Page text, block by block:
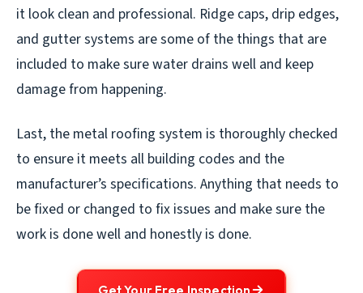
it look clean and professional. Ridge caps, drip edges,
and gutter systems are some of the things that are
included to make sure water drains well and keep
damage from happening.
Last, the metal roofing system is thoroughly checked
to ensure it meets all building codes and the
manufacturer’s specifications. Anything that needs to
be fixed or changed to fix issues and make sure the
work is done well and honestly is done.
Get Your Free Inspection